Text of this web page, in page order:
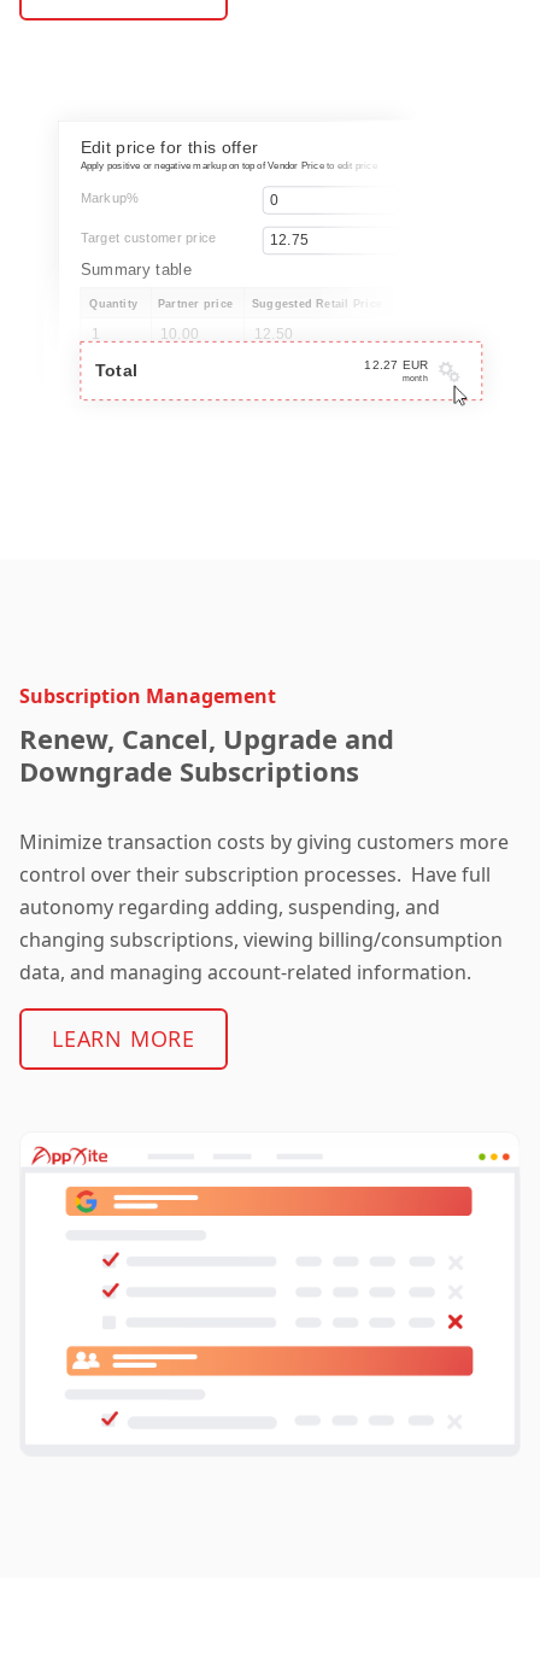
Subscription Management
Renew, Cancel, Upgrade and
Downgrade Subscriptions
Minimize transaction costs by giving customers more
control over their subscription processes. Have full
autonomy regarding adding, suspending, and
changing subscriptions, viewing billing/consumption
data, and managing account-related information.
LEARN MORE